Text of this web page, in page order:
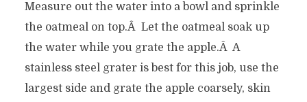
Measure out the water into a bowl and sprinkle
the oatmeal on top.Â Let the oatmeal soak up
the water while you grate the apple.Â A
stainless steel grater is best for this job, use the
largest side and grate the apple coarsely, skin